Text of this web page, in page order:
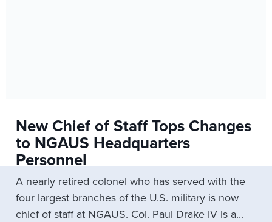
New Chief of Staff Tops Changes
to NGAUS Headquarters
Personnel
A nearly retired colonel who has served with the
four largest branches of the U.S. military is now
chief of staff at NGAUS. Col. Paul Drake IV is a...